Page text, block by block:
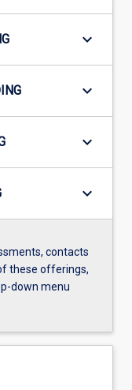
keyboard_arrow_down
keyboard_arrow_down
keyboard_arrow_down
keyboard_arrow_down
contacts
these offerings,
down menu